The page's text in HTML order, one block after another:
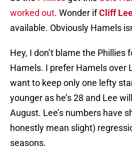
worked out. Wonder ifCliff
available. Obviously Hamels
Hey, I don’t blame the Phillies
Hamels. I prefer Hamels over
want to keep only one lefty
younger as he’s 28 and Lee
August. Lee’s numbers have
honestly mean slight)
seasons.